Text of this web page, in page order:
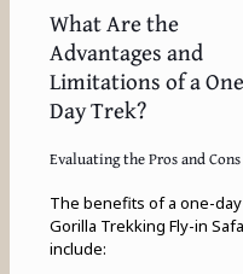
What Are the
Advantages and
Limitations of a
Day Trek?
Evaluating the Pros and Cons
The benefits of a one-day
Gorilla Trekking Fly-in
include: